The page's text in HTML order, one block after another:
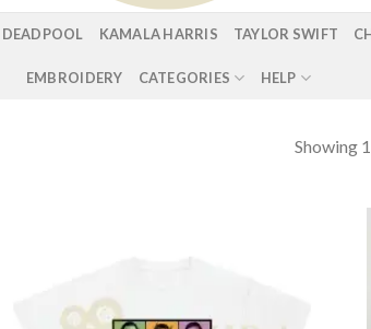
DEADPOOL KAMALA HARRIS TAYLOR SWIFT
EMBROIDERY CATEGORIES HELP
Showing